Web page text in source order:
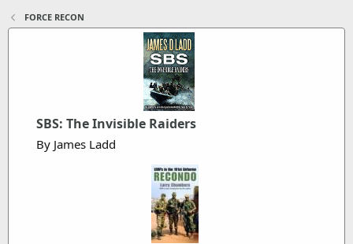
FORCE RECON
SBS: The Invisible Raiders
By James Ladd